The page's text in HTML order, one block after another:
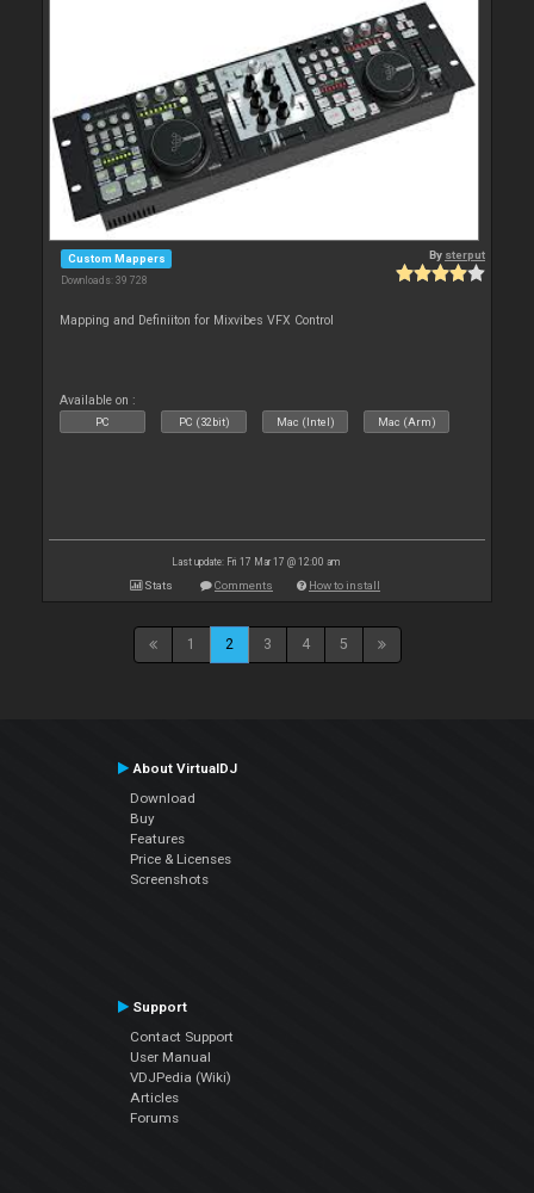
Custom Mappers
Downloads: 39 728
By sterput
Mapping and Definiiton for Mixvibes VFX Control
Available on :
PC PC (32bit) Mac (Intel) Mac (Arm)
Last update: Fri 17 Mar 17 @ 12:00 am
Stats Comments How to install
1 2 3 4 5
About VirtualDJ
Download
Buy
Features
Price & Licenses
Screenshots
Support
Contact Support
User Manual
VDJPedia (Wiki)
Articles
Forums